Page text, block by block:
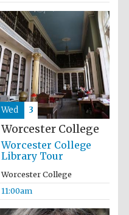
Founded 1884
Worcester College
Worcester College
Library Tour
Worcester College
11:00am
Wed 3